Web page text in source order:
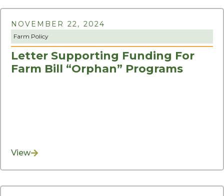
NOVEMBER 22, 2024
Farm Policy
Letter Supporting Funding For
Farm Bill “Orphan” Programs
View